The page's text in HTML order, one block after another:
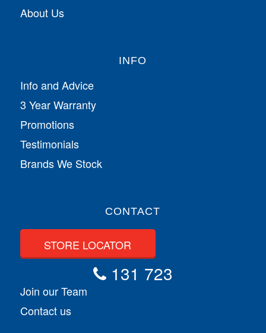
About Us
INFO
Info and Advice
3 Year Warranty
Promotions
Testimonials
Brands We Stock
CONTACT
STORE LOCATOR
131 723
Join our Team
Contact us